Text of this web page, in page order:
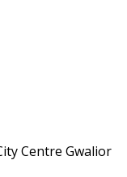
Centre Gwalior